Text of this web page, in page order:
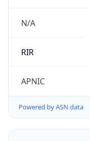
N/A
RIR
APNIC
Powered by ASN data